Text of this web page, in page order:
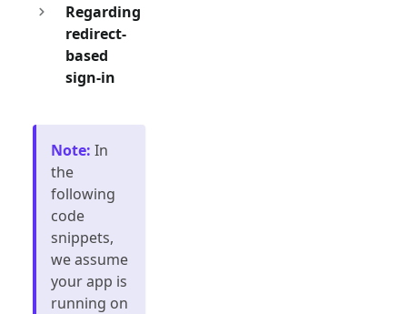
Regarding
redirect-
based
sign-in
Note: In
the
following
code
snippets,
we assume
your app is
running on